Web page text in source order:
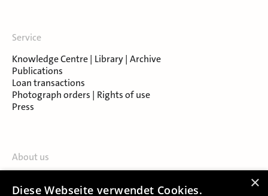
Service
Knowledge Centre | Library | Archive
Publications
Loan transactions
Photograph orders | Rights of use
Press
About us
About Salzburg Museum
×
Diese Webseite verwendet Cookies.